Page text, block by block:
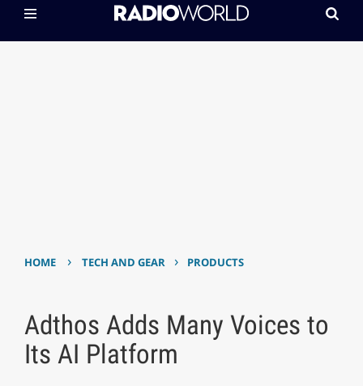
HOME › TECH AND GEAR › PRODUCTS
Adthos Adds Many Voices to
Its AI Platform